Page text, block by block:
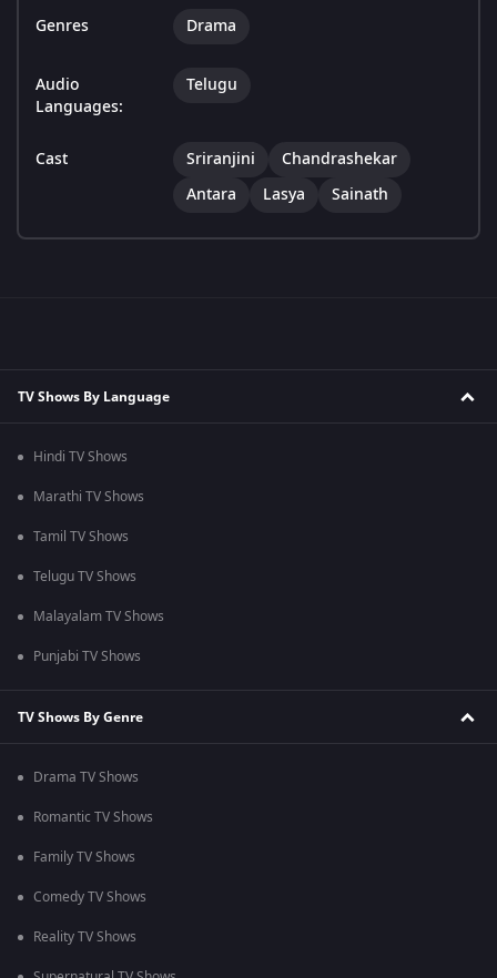
Genres Drama
Audio
Languages:
Telugu
Cast Sriranjini
Chandrashekar
Antara
Lasya Sainath
TV Shows By Language
Hindi TV Shows
Marathi TV Shows
Tamil TV Shows
Telugu TV Shows
Malayalam TV Shows
Punjabi TV Shows
TV Shows By Genre
Drama TV Shows
Romantic TV Shows
Family TV Shows
Comedy TV Shows
Reality TV Shows